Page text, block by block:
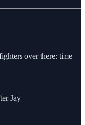
over there: time
Jay.